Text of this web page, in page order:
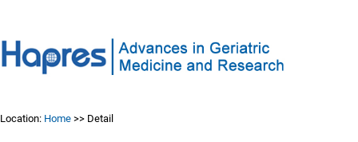
Location: Home >> Detail